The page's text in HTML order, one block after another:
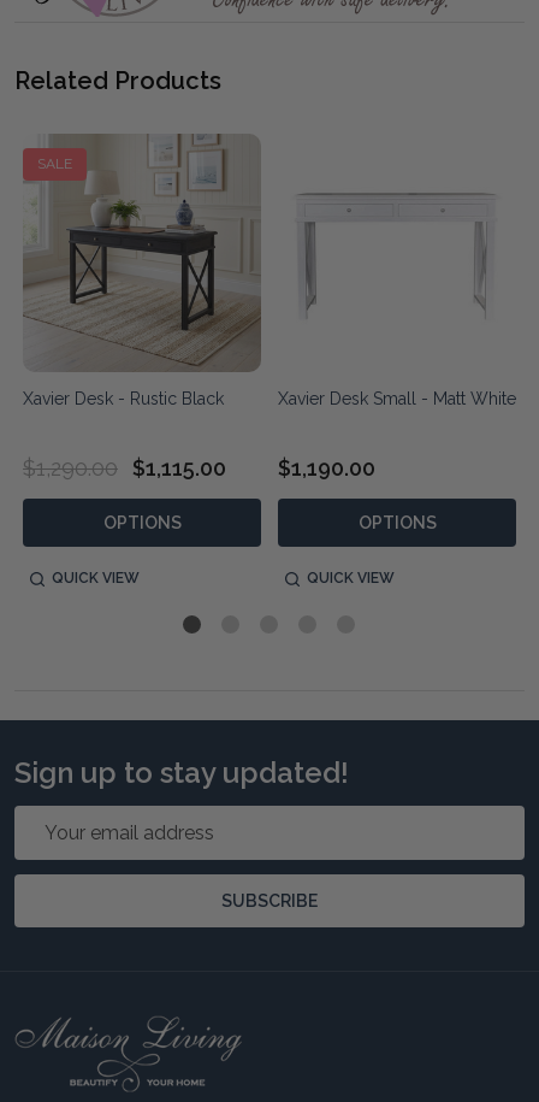
Related Products
SALE
Xavier Desk - Rustic Black
$1,290.00 $1,115.00
OPTIONS
QUICK VIEW
Xavier Desk Small - Matt White
$1,190.00
OPTIONS
QUICK VIEW
Sign up to stay updated!
Email
SUBSCRIBE
Footer